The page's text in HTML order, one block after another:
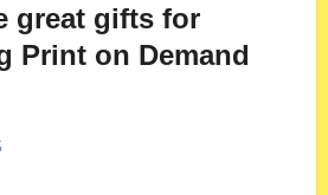
great gifts for
Print on Demand